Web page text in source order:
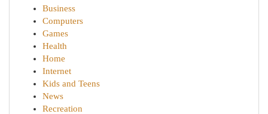
Business
Computers
Games
Health
Home
Internet
Kids and Teens
News
Recreation